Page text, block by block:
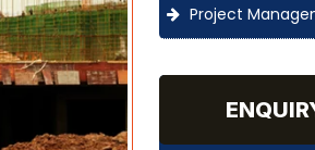
Project